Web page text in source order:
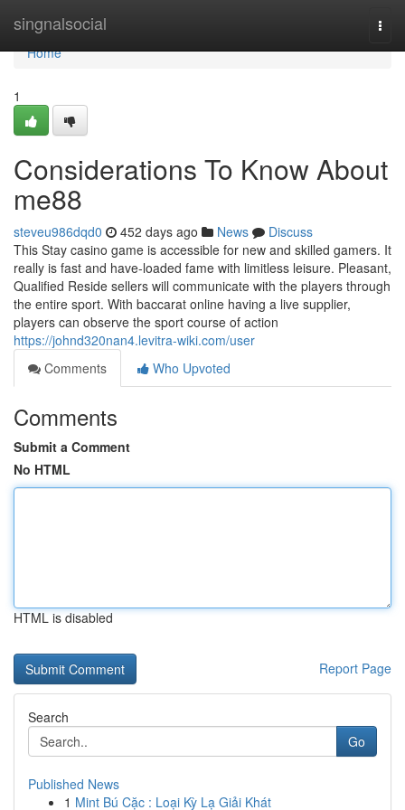
singnalsocial
Home
Home
1
Considerations To Know About
me88
steveu986dqd0 452 days ago News
Discuss
This Stay casino game is accessible for new and skilled gamers. It
really is fast and have-loaded fame with limitless leisure. Pleasant,
Qualified Reside sellers will communicate with the players through
the entire sport. With baccarat online having a live supplier,
players can observe the sport course of action
https://johnd320nan4.levitra-wiki.com/user
Comments
Who Upvoted
Comments
Submit a Comment
No HTML
HTML is disabled
Report Page
Search
Go
Published News
1 Mint Bú Cặc : Loại Kỳ Lạ Giải Khát